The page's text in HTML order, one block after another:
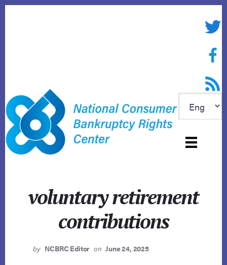
RSS
voluntary retirement
contributions
by NCBRC Editor on June 24, 2025